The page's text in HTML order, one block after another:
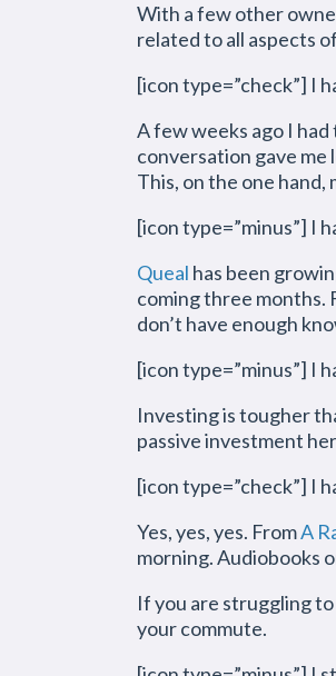
With a few other
related to all aspects
[icon type=”check”] I
A few weeks ago I
conversation gave me
This, on the one hand,
[icon type=”minus”] I
Queal has been
coming three months.
don’t have enough
[icon type=”minus”] I
Investing is tougher
passive investment
[icon type=”check”] I
Yes, yes, yes. FromA
morning. Audiobooks
If you are struggling
your commute.